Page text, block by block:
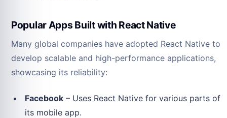
Popular Apps Built with React Native
Many global companies have adopted React Native to
develop scalable and high-performance applications,
showcasing its reliability:
Facebook – Uses React Native for various parts of
its mobile app.